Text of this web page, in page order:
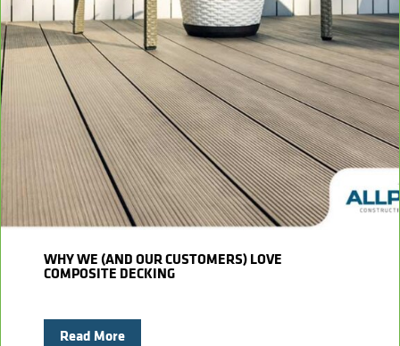
WHY WE (AND OUR CUSTOMERS) LOVE
COMPOSITE DECKING
Read More